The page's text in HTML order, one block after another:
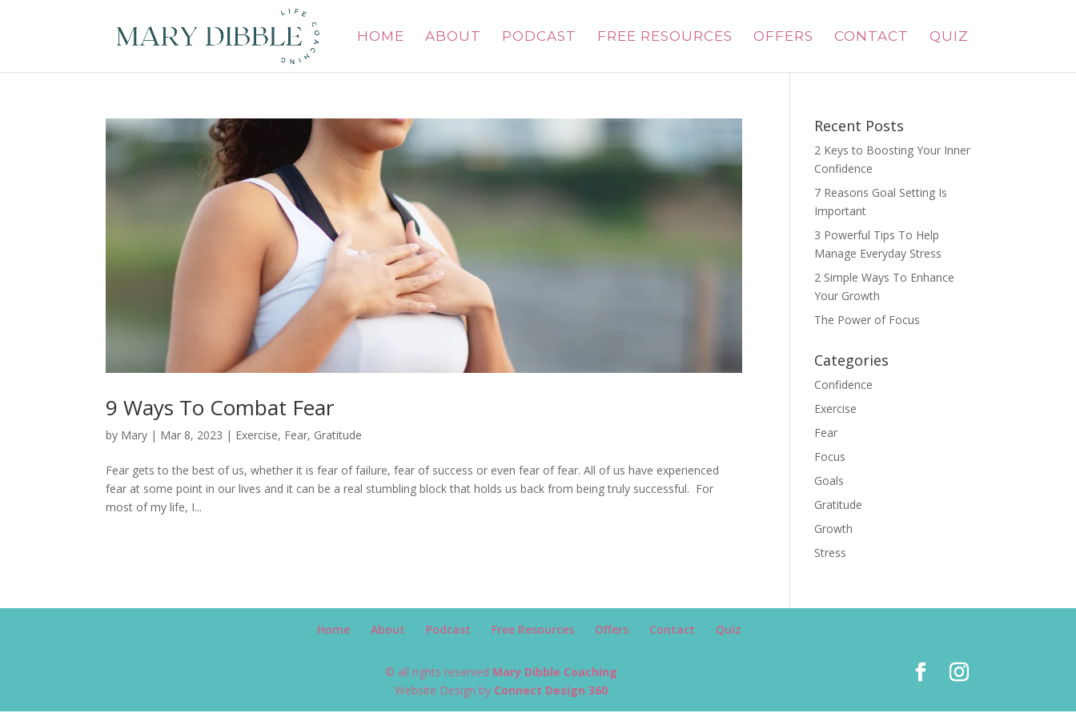
HOME ABOUT PODCAST FREE RESOURCES OFFERS CONTACT QUIZ
9 Ways To Combat Fear
by Mary | Mar 8, 2023 | Exercise, Fear, Gratitude
Fear gets to the best of us, whether it is fear of failure, fear of success or even fear of fear. All of us have experienced
fear at some point in our lives and it can be a real stumbling block that holds us back from being truly successful. For
most of my life, I...
Recent Posts
2 Keys to Boosting Your Inner
Confidence
7 Reasons Goal Setting Is
Important
3 Powerful Tips To Help
Manage Everyday Stress
2 Simple Ways To Enhance
Your Growth
The Power of Focus
Categories
Confidence
Exercise
Fear
Focus
Goals
Gratitude
Growth
Stress
Home About Podcast Free Resources Offers Contact Quiz
© all rights reserved Mary Dibble Coaching
Website Design by Connect Design 360